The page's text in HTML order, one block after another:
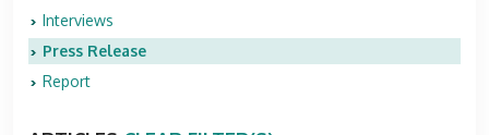
Interviews
Press Release
Report